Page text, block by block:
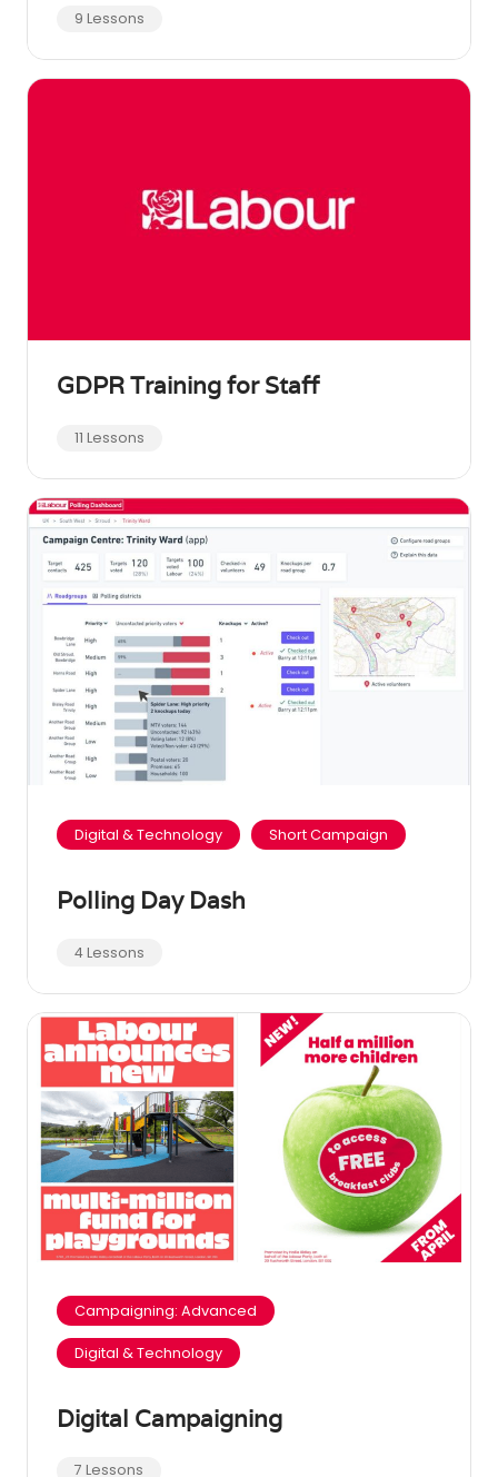
9 Lessons
GDPR Training for Staff
11 Lessons
Digital & Technology Short Campaign
Polling Day Dash
4 Lessons
Campaigning: Advanced
Digital & Technology
Digital Campaigning
7 Lessons